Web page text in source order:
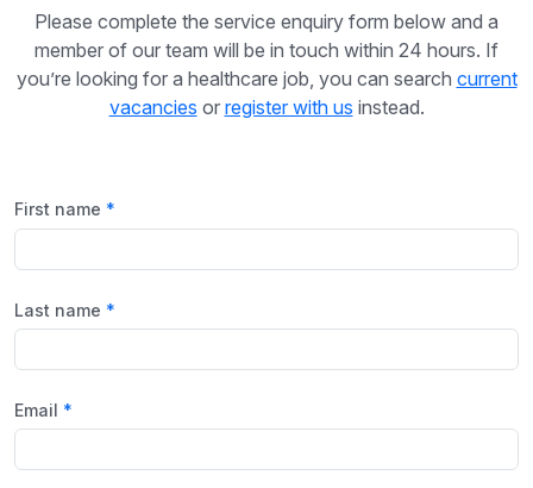
Please complete the service enquiry form below and a
member of our team will be in touch within 24 hours. If
you’re looking for a healthcare job, you can search current
vacancies or register with us instead.
First name
Last name
Email